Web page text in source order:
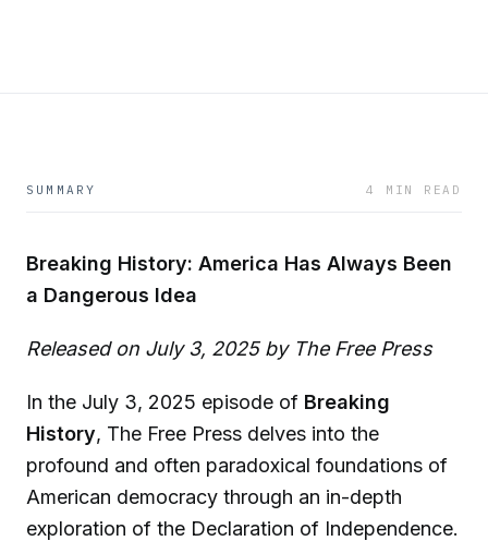
SUMMARY 4 MIN READ
Breaking History: America Has Always Been
a Dangerous Idea
Released on July 3, 2025 by The Free Press
In the July 3, 2025 episode of Breaking
History, The Free Press delves into the
profound and often paradoxical foundations of
American democracy through an in-depth
exploration of the Declaration of Independence.